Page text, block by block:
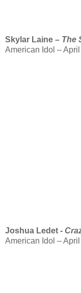
Skylar Laine – The
American Idol –
Joshua Ledet -
American Idol –